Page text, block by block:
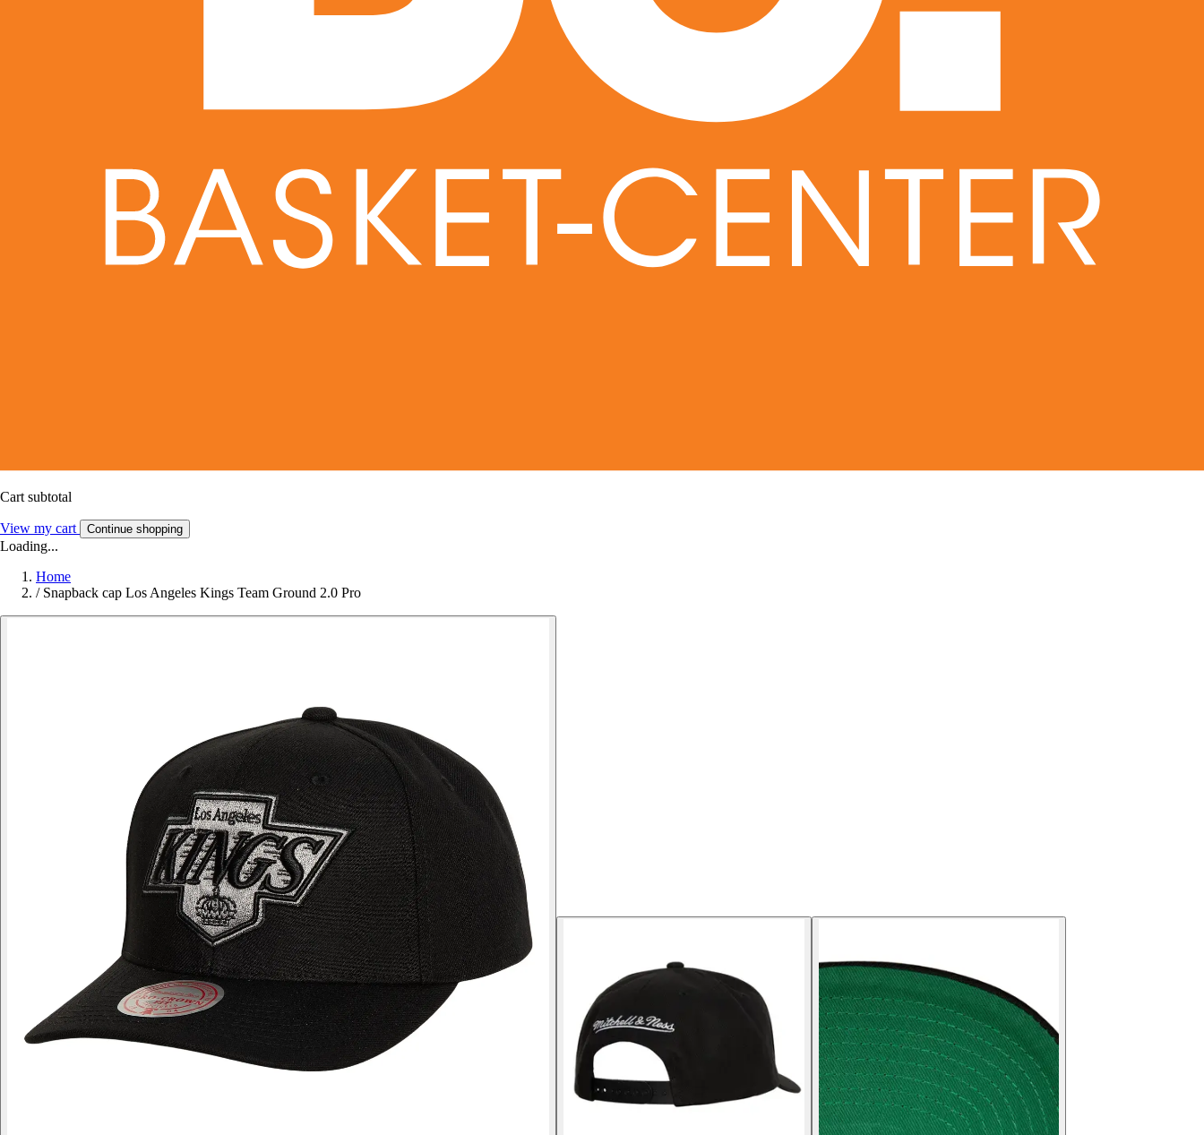
Cart subtotal
View my cart Continue shopping
Loading...
Home
/ Snapback cap Los Angeles Kings Team Ground 2.0 Pro